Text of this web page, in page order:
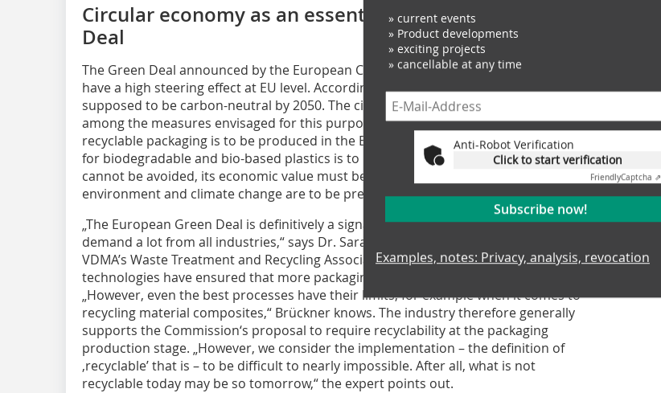
Circular economy as an essential part of the EU Green
Deal
The Green Deal announced by the European Commission in 2019 is expected to
have a high steering effect at EU level. According to the ambitious plan, the EU is
supposed to be carbon-neutral by 2050. The circular economy plays a central role
among the measures envisaged for this purpose. Example: by 2030, only reusable or
recyclable packaging is to be produced in the EU. Also, a new regulatory framework
for biodegradable and bio-based plastics is to be established. Whenever waste
cannot be avoided, its economic value must be recovered. Impacts on the
environment and climate change are to be prevented or minimized.
„The European Green Deal is definitively a signal from the Commission that will
demand a lot from all industries,“ says Dr. Sarah Brückner, Managing Director of
VDMA’s Waste Treatment and Recycling Association. According to her, many new
technologies have ensured that more packaging has been recycled in recent years.
„However, even the best processes have their limits, for example when it comes to
recycling material composites,“ Brückner knows. The industry therefore generally
supports the Commission‘s proposal to require recyclability at the packaging
production stage. „However, we consider the implementation – the definition of
‚recyclable’ that is – to be difficult to nearly impossible. After all, what is not
recyclable today may be so tomorrow,“ the expert points out.
» current events
» Product developments
» exciting projects
» cancellable at any time
Anti-Robot Verification
Click to start verification
FriendlyCaptcha ⇗
Subscribe now!
Examples, notes: Privacy, analysis, revocation